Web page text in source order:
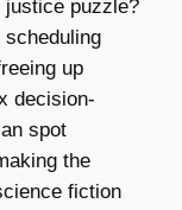
justice puzzle?
up
decision-
spot
the
fiction